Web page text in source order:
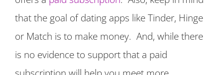
that the goal of dating apps like Tinder, Hinge
or Match is to make money. And, while there
is no evidence to support that a paid